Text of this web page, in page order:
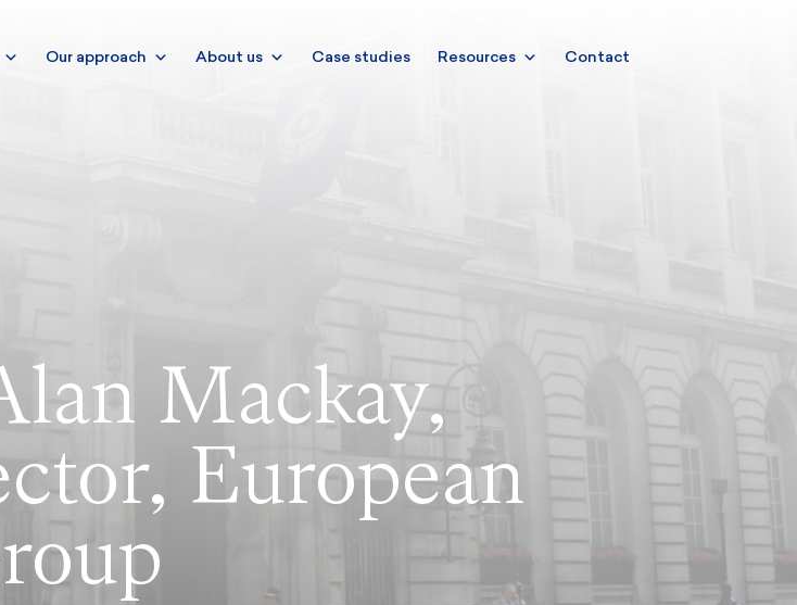
Our approach About us Case studies Resources Contact
Mackay,
European